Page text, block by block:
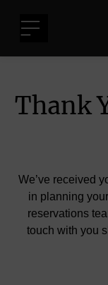
content
Menu
Thank
We’ve received
in planning
reservations
touch with you